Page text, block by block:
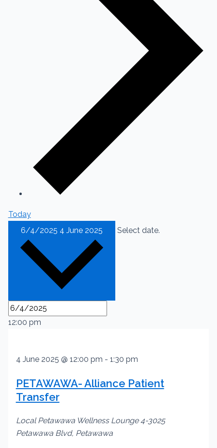
Today
6/4/2025 4 June 2025 Select date.
12:00 pm
4 June 2025 @ 12:00 pm - 1:30 pm
PETAWAWA- Alliance Patient
Transfer
Local Petawawa Wellness Lounge4-3025
Petawawa Blvd, Petawawa